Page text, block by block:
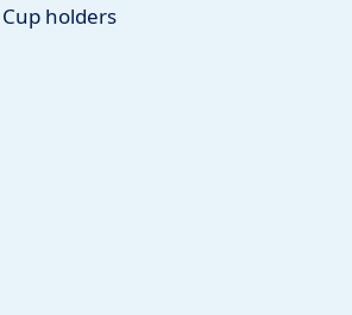
Cup holders